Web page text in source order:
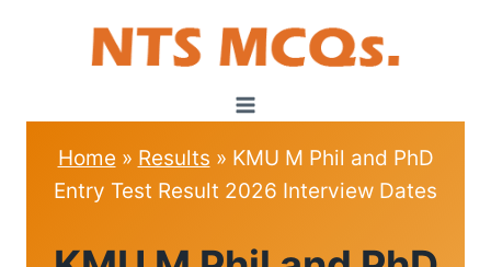
Home » Results » KMU M Phil and PhD
Entry Test Result 2026 Interview Dates